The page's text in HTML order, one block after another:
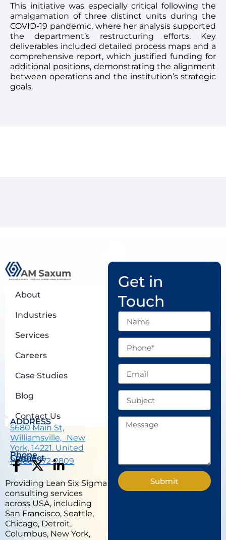
This initiative was especially critical following the
amalgamation of three distinct units during the
COVID-19 pandemic, where her analysis supported
the department’s restructuring efforts. Key
deliverables included detailed process maps and a
comprehensive report, which justified funding for
additional positions, demonstrating the alignment
between operations and the institution’s strategic
goals.
About
Industries
Services
Careers
Case Studies
Blog
Contact Us
ADDRESS
5680 Main St,
Williamsville, New
York, 14221. United
States.
Phone
1 (888) 772-2809
Connect
F
a
c
e
b
o
X
-
t
w
i
t
L
i
n
k
e
d
Providing Lean Six Sigma
consulting services
across USA, including
San Francisco, Seattle,
Chicago, Detroit,
Columbus, New York,
Get in
Touch
Name
Phone
Email
Subject
Message
Submit